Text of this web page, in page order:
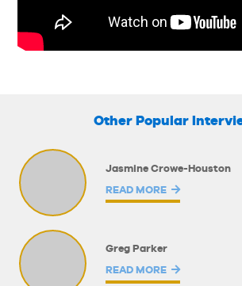
Other Popular
Jasmine Crowe-Houston
READ MORE
Greg Parker
READ MORE